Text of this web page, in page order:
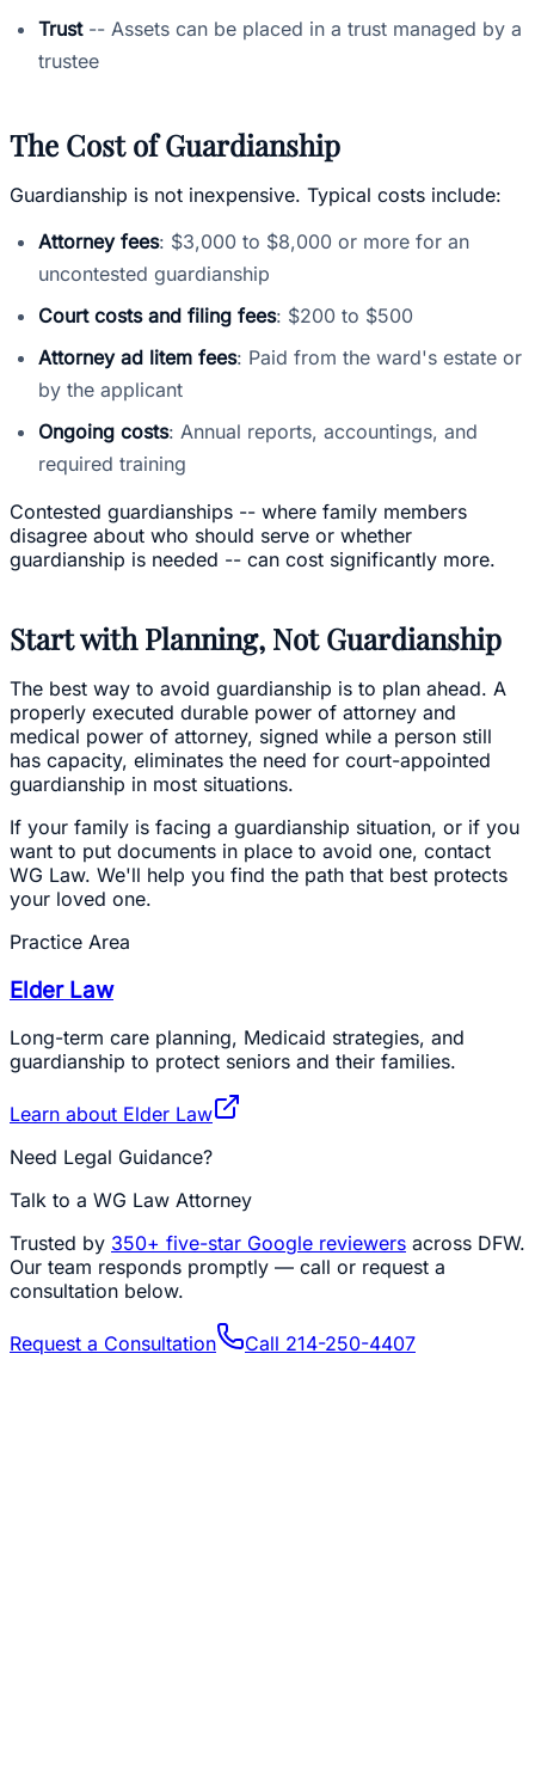
Trust-- Assets can be placed in a trust managed by a
trustee
The Cost of Guardianship
Guardianship is not inexpensive. Typical costs include:
Attorney fees: $3,000 to $8,000 or more for an
uncontested guardianship
Court costs and filing fees: $200 to $500
Attorney ad litem fees: Paid from the ward's estate or
by the applicant
Ongoing costs: Annual reports, accountings, and
required training
Contested guardianships -- where family members
disagree about who should serve or whether
guardianship is needed -- can cost significantly more.
Start with Planning, Not Guardianship
The best way to avoid guardianship is to plan ahead. A
properly executed durable power of attorney and
medical power of attorney, signed while a person still
has capacity, eliminates the need for court-appointed
guardianship in most situations.
If your family is facing a guardianship situation, or if you
want to put documents in place to avoid one, contact
WG Law. We'll help you find the path that best protects
your loved one.
Practice Area
Elder Law
Long-term care planning, Medicaid strategies, and
guardianship to protect seniors and their families.
Learn about Elder Law
Need Legal Guidance?
Talk to a WG Law Attorney
Trusted by 350+ five-star Google reviewers across DFW.
Our team responds promptly — call or request a
consultation below.
Request a Consultation Call 214-250-4407